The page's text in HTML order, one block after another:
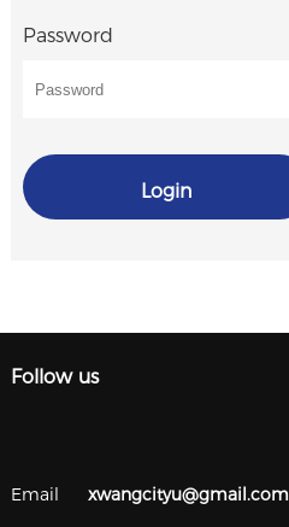
Password
Login
Follow us
Email xwangcityu@gmail.com